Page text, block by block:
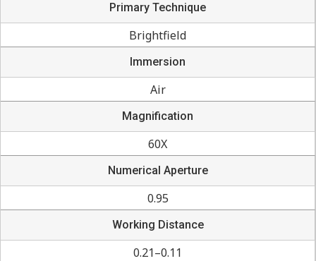
Primary Technique
Brightfield
Immersion
Air
Magnification
60X
Numerical Aperture
0.95
Working Distance
0.21–0.11